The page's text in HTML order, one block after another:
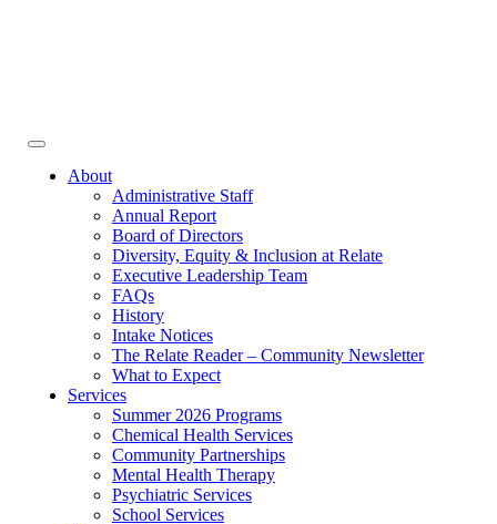
Toggle
navigationAbout
Administrative Staff
Annual Report
Board of Directors
Diversity, Equity & Inclusion at Relate
Executive Leadership Team
FAQs
History
Intake Notices
The Relate Reader – Community Newsletter
What to Expect
Services
Summer 2026 Programs
Chemical Health Services
Community Partnerships
Mental Health Therapy
Psychiatric Services
School Services